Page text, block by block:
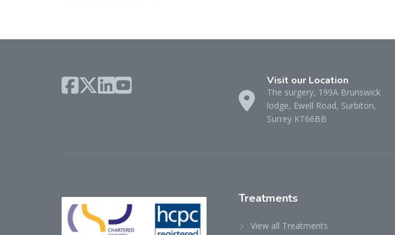
Visit our Location
The surgery, 199A Brunswick
lodge, Ewell Road, Surbiton,
Surrey KT66BB
Treatments
View all Treatments